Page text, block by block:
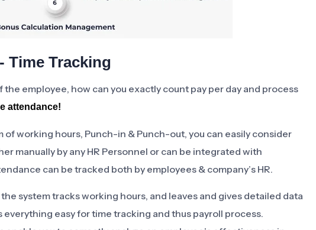
Time Tracking
employee, how can you exactly count pay per day and process
attendance!
working hours, Punch-in & Punch-out, you can easily consider
manually by any HR Personnel or can be integrated with
can be tracked both by employees & company’s HR.
system tracks working hours, and leaves and gives detailed data
easy for time tracking and thus payroll process.